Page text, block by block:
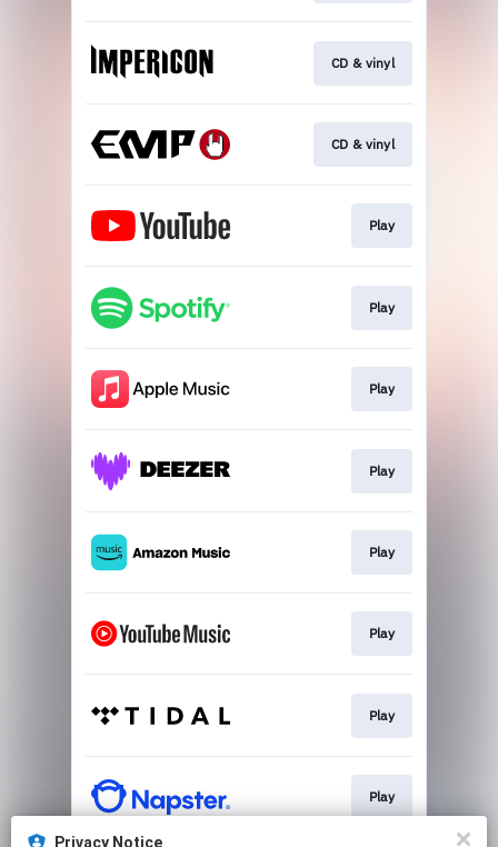
CD & vinyl
CD & vinyl
Play
Play
Play
Play
Play
Play
Play
Play
Privacy Notice